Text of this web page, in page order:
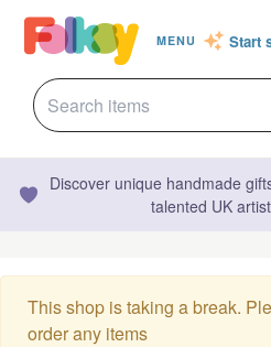
MENU Start
Discover unique handmade
talented UK
This shop is taking a break.
order any items